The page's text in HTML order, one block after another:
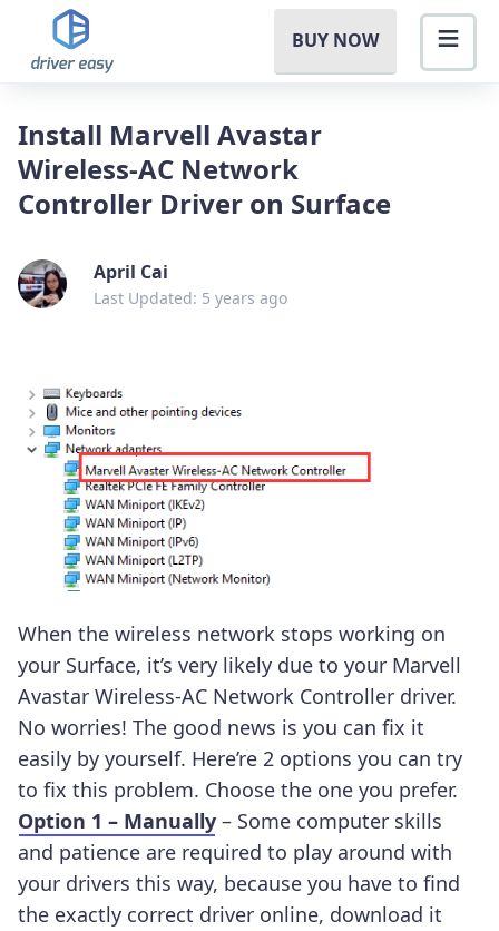
BUY NOW
Install Marvell Avastar
Wireless-AC Network
Controller Driver on Surface
April Cai
Last Updated: 5 years ago
When the wireless network stops working on
your Surface, it’s very likely due to your Marvell
Avastar Wireless-AC Network Controller driver.
No worries! The good news is you can fix it
easily by yourself. Here’re 2 options you can try
to fix this problem. Choose the one you prefer.
Option 1 – Manually – Some computer skills
and patience are required to play around with
your drivers this way, because you have to find
the exactly correct driver online, download it